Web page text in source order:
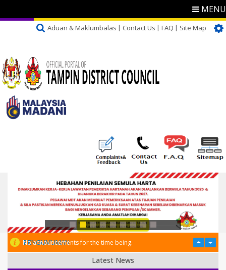
MENU
Aduan & Maklumbalas Contact Us FAQ Site Map
PENGUMUMAN
No announcements for the time being.
Latest News